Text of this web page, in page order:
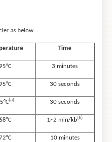
as below:
Time
95°C 3 minutes
95°C 30 seconds
(a) 30 seconds
1~2 min/kb(b)
10 minutes